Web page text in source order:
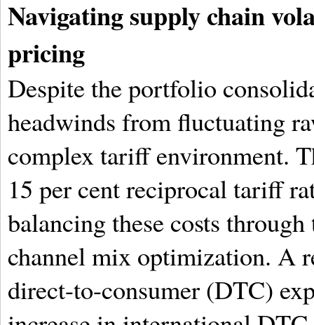
Navigating supply chain
pricing
Despite the portfolio
headwinds from fluctuating
complex tariff environment.
15 per cent reciprocal tariff
balancing these costs
channel mix optimization. A
direct-to-consumer (DTC)